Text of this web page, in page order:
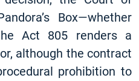
Box—whether
Act 805 renders a
although the contract
prohibition to